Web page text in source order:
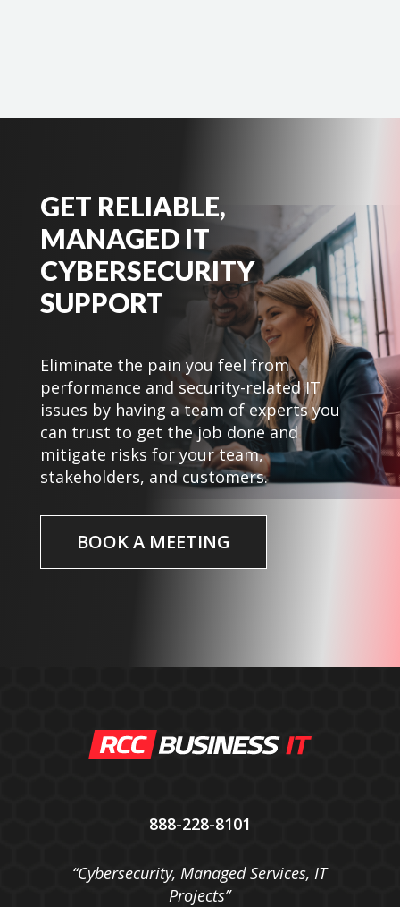
GET RELIABLE,
MANAGED IT
CYBERSECURITY
SUPPORT
Eliminate the pain you feel from
performance and security-related IT
issues by having a team of experts you
can trust to get the job done and
mitigate risks for your team,
stakeholders, and customers.
BOOK A MEETING
888-228-8101
“Cybersecurity, Managed Services, IT
Projects”